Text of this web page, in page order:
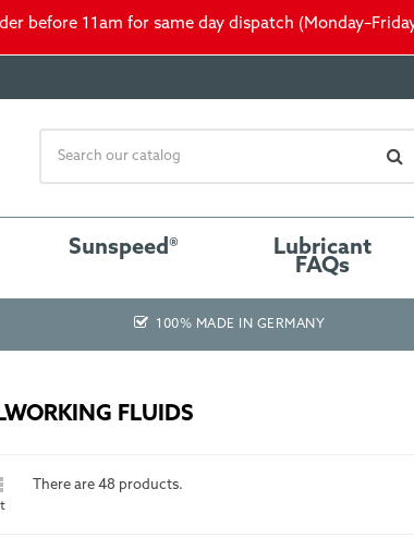
before 11am for same day dispatch
Sunspeed® Lubricant
FAQs
100% MADE IN GERMANY
FLUIDS
There are 48 products.